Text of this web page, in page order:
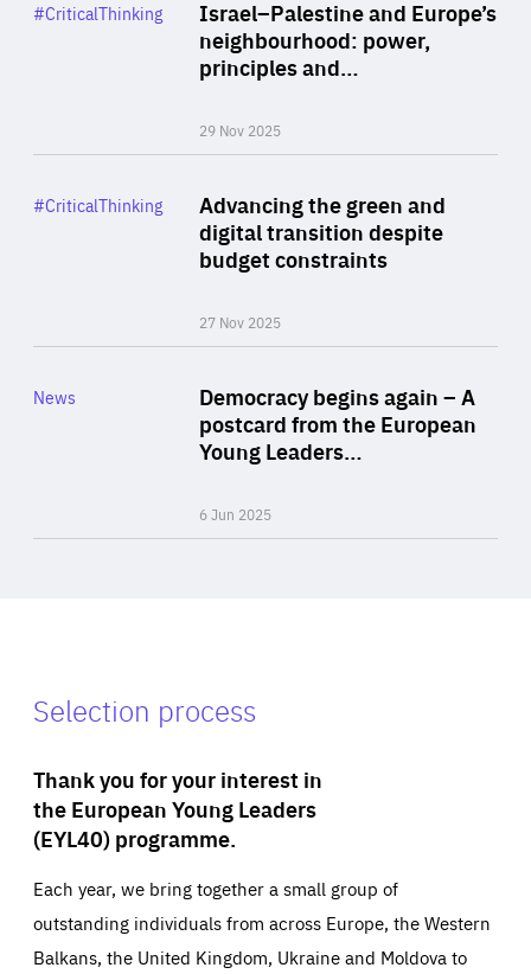
Israel–Palestine and Europe’s
neighbourhood: power,
principles and…
29 Nov 2025
Category
#CriticalThinking
Advancing the green and
digital transition despite
budget constraints
27 Nov 2025
Category
#CriticalThinking
Democracy begins again – A
postcard from the European
Young Leaders…
6 Jun 2025
Category
News
Selection process
Thank you for your interest in
the European Young Leaders
(EYL40) programme.
Each year, we bring together a small group of
outstanding individuals from across Europe, the Western
Balkans, the United Kingdom, Ukraine and Moldova to